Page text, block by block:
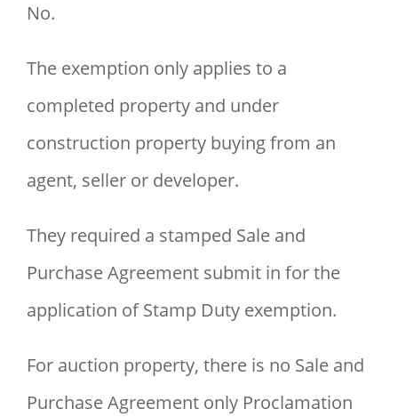
No.
The exemption only applies to a
completed property and under
construction property buying from an
agent, seller or developer.
They required a stamped Sale and
Purchase Agreement submit in for the
application of Stamp Duty exemption.
For auction property, there is no Sale and
Purchase Agreement only Proclamation